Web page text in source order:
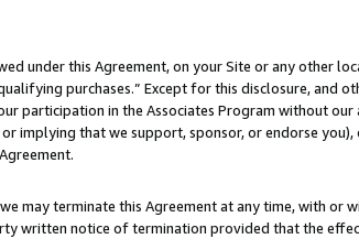
under this Agreement, on your Site or any other
purchases.” Except for this disclosure, and
participation in the Associates Program without our
implying that we support, sponsor, or endorse you),
may terminate this Agreement at any time, with or
written notice of termination provided that the